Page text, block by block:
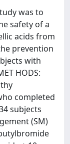
was to
safety of a
acids from
prevention
with
HODS:
completed
subjects
(SM)